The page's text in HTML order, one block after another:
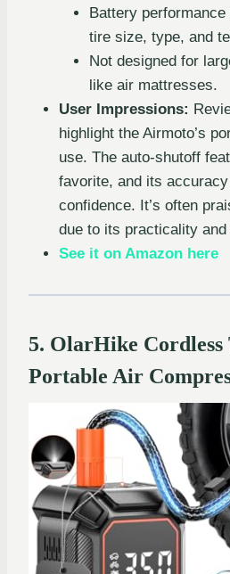
Battery
tire size, type, and
Not designed for
like air mattresses.
User Impressions:
highlight the Airmoto’s
use. The auto-shutoff
favorite, and its
confidence. It’s often
due to its practicality
See it on Amazon here
5. OlarHike
Portable Air